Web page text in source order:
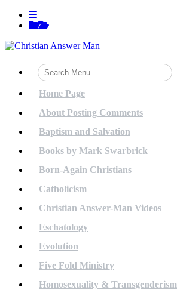
Skip
View
menuView
Home Page
About Posting Comments
Baptism and Salvation
Books by Mark Swarbrick
Born-Again Christians
Catholicism
Christian Answer-Man Videos
Eschatology
Evolution
Five Fold Ministry
Homosexuality & Transgenderism